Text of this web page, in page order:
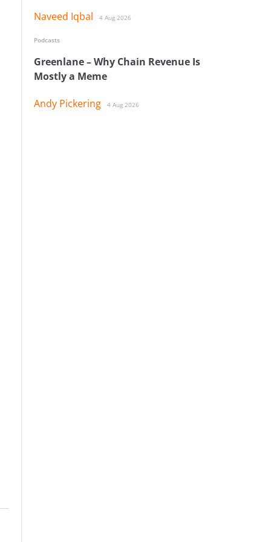
Naveed Iqbal 4 Aug 2026
Greenlane – Why Chain Revenue Is
Mostly a Meme
Andy Pickering 4 Aug 2026
Podcasts